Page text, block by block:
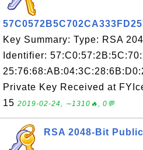
Key Summary: Type: RSA
Identifier:
Private Key Received at
15 2019-02-24, ∼1310🔥, 0💬
RSA 2048-Bit